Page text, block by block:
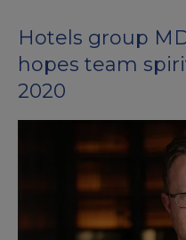
Hotels group
hopes team
2020